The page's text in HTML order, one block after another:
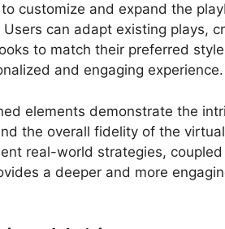
customize and expand the
Users can adapt existing plays,
to match their preferred
and engaging experience.
elements demonstrate the
the overall fidelity of the
real-world strategies,
a deeper and more